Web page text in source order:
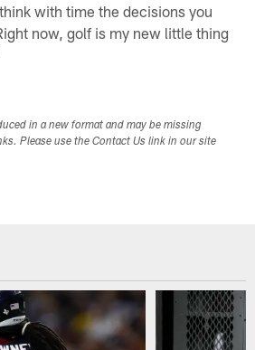
with time the decisions you
now, golf is my new little thing
in a new format and may be missing
Please use the Contact Us link in our site